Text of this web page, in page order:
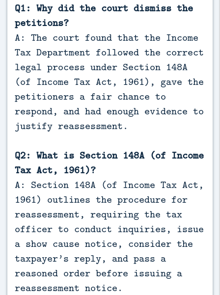
Q1: Why did the court dismiss the
petitions?
A: The court found that the Income
Tax Department followed the correct
legal process under Section 148A
(of Income Tax Act, 1961), gave the
petitioners a fair chance to
respond, and had enough evidence to
justify reassessment.
Q2: What is Section 148A (of Income
Tax Act, 1961)?
A: Section 148A (of Income Tax Act,
1961) outlines the procedure for
reassessment, requiring the tax
officer to conduct inquiries, issue
a show cause notice, consider the
taxpayer’s reply, and pass a
reasoned order before issuing a
reassessment notice.